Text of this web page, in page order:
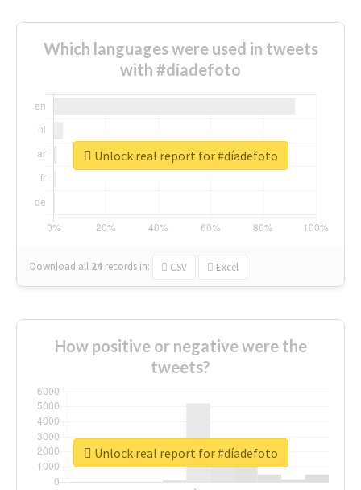
Which languages were used in tweets
with #díadefoto
Download all 24 records in: CSV Excel
Unlock real report for #díadefoto
How positive or negative were the
tweets?
Unlock real report for #díadefoto